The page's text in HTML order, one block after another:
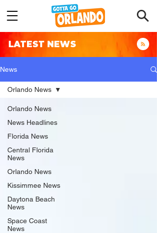
LATEST NEWS
News
Orlando News
News Headlines
Florida News
Central Florida
News
Orlando News
Kissimmee News
Daytona Beach
News
Space Coast
News
Orlando News